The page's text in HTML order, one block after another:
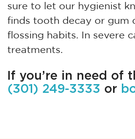
sure to let our hygienist
finds tooth decay or gum
flossing habits. In severe
treatments.
If you’re in need of
(301) 249-3333 or